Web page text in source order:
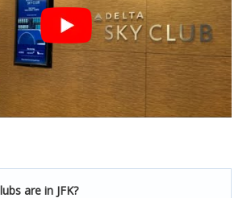
are in JFK?